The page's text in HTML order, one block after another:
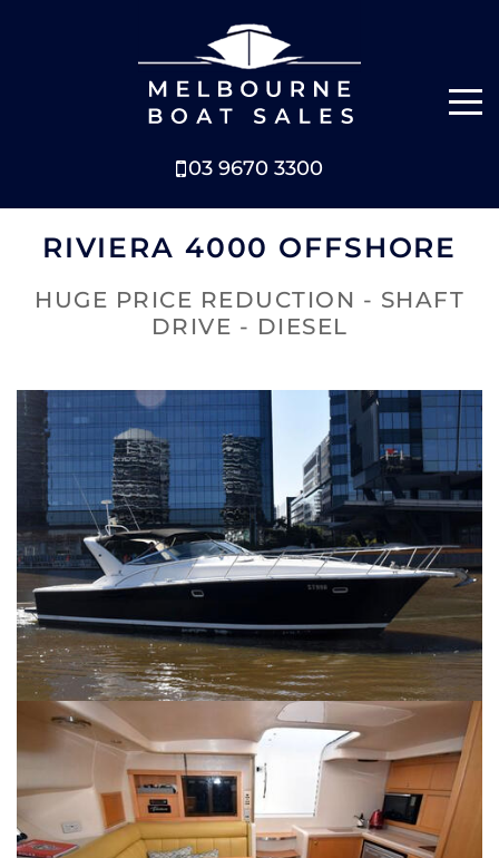
03 9670 3300
NEW BOATS
BOATS FOR SALE
SELL YOUR BOAT
ABOUT
NEWS
SERVICES
CONTACT
RIVIERA 4000 OFFSHORE
HUGE PRICE REDUCTION - SHAFT
DRIVE - DIESEL